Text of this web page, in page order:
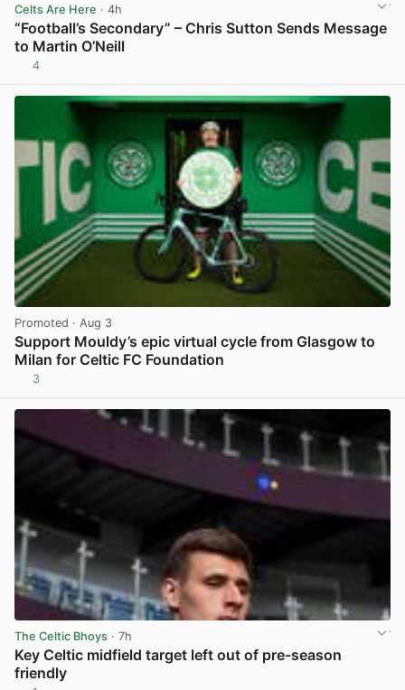
Celts Are Here · 4h
“Football’s Secondary” – Chris Sutton Sends Message
to Martin O’Neill
4
Promoted · Aug 3
Support Mouldy’s epic virtual cycle from Glasgow to
Milan for Celtic FC Foundation
3
The Celtic Bhoys · 7h
Key Celtic midfield target left out of pre-season
friendly